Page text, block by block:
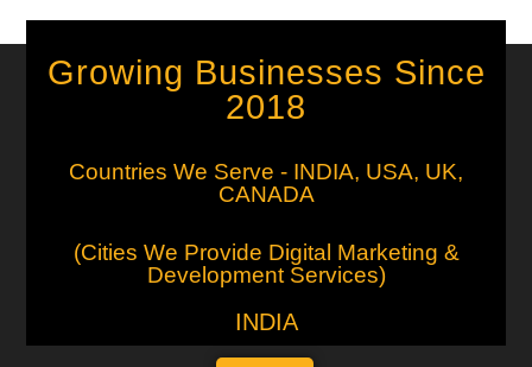
Growing Businesses Since
2018
Countries We Serve - INDIA, USA, UK,
CANADA
(Cities We Provide Digital Marketing &
Development Services)
INDIA